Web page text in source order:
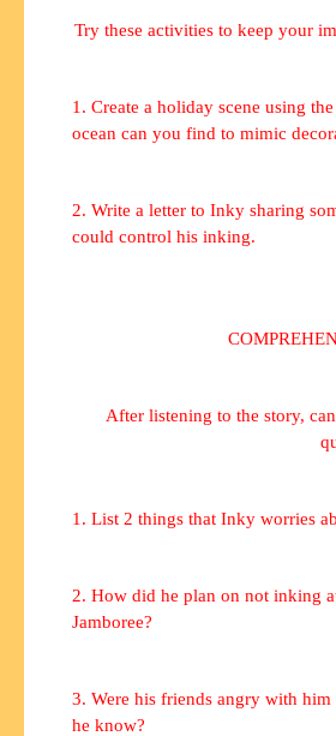
Try these activities to keep your
1. Create a holiday scene using
ocean can you find to mimic
2. Write a letter to Inky sharing
could control his inking.
After listening to the story,
1. List 2 things that Inky worries
2. How did he plan on not inking
Jamboree?
3. Were his friends angry with
he know?